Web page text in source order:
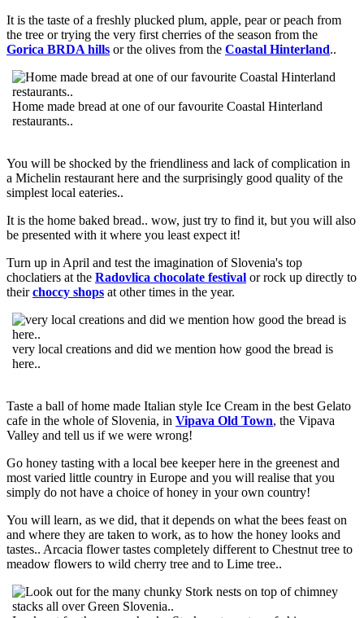
It is the taste of a freshly plucked plum, apple, pear or peach from
the tree or trying the very first cherries of the season from the
Gorica BRDA hills or the olives from the Coastal Hinterland..
Home made bread at one of our favourite Coastal Hinterland
restaurants..
You will be shocked by the friendliness and lack of complication in
a Michelin restaurant here and the surprisingly good quality of the
simplest local eateries..
It is the home baked bread.. wow, just try to find it, but you will also
be presented with it where you least expect it!
Turn up in April and test the imagination of Slovenia's top
choclatiers at the Radovlica chocolate festival or rock up directly to
theirchoccy shops at other times in the year.
very local creations and did we mention how good the bread is
here..
Taste a ball of home made Italian style Ice Cream in the best Gelato
cafe in the whole of Slovenia, in Vipava Old Town, the Vipava
Valley and tell us if we were wrong!
Go honey tasting with a local bee keeper here in the greenest and
most varied little country in Europe and you will realise that you
simply do not have a choice of honey in your own country!
You will learn, as we did, that it depends on what the bees feast on
and where they are taken to work, as to how the honey looks and
tastes.. Arcacia flower tastes completely different to Chestnut tree to
meadow flowers to wild cherry tree and to Lime tree..